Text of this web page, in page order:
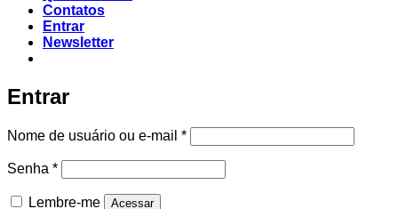
Contatos
Entrar
Newsletter
Entrar
Nome de usuário ou e-mail *
Senha *
Lembre-me Acessar